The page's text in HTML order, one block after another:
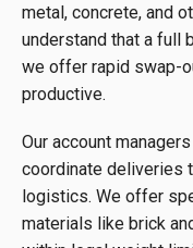
metal, concrete, and
understand that a full
we offer rapid swap-
productive.
Our account
coordinate deliveries
logistics. We offer
materials like brick